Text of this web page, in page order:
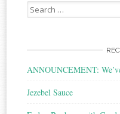
Search
for:
ANNOUNCEMENT:
Jezebel Sauce